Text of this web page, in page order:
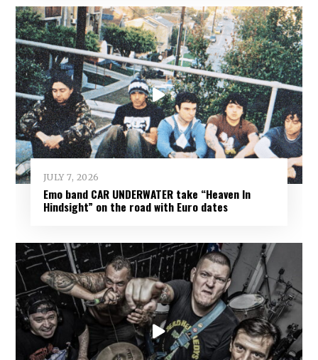
JULY 7, 2026
Emo band CAR UNDERWATER take “Heaven In
Hindsight” on the road with Euro dates